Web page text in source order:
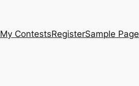
My ContestsRegisterSample Page